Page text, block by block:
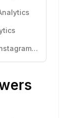
Know More About bowwow_bam's Instagram Activity